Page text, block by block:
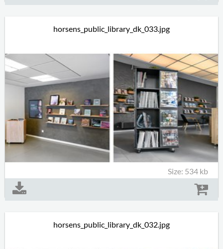
horsens_public_library_dk_033.jpg
Size: 534 kb
horsens_public_library_dk_032.jpg